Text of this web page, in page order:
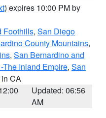
) expires 10:00 PM by
Foothills, San Diego
County Mountains,
, San Bernardino and
Inland Empire, San
in CA
Updated: 06:56
AM